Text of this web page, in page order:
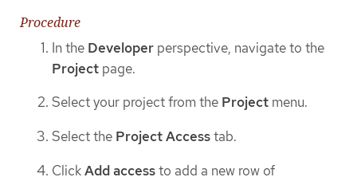
Procedure
In the Developer perspective, navigate to the
Project page.
Select your project from the Project menu.
Select the Project Accesstab.
ClickAdd accessto add a new row of